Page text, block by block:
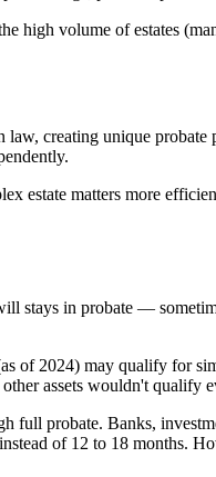
high volume of estates
creating unique probate
estate matters more
stays in probate —
of 2024) may qualify for
assets wouldn't qualify
probate. Banks,
of 12 to 18 months.